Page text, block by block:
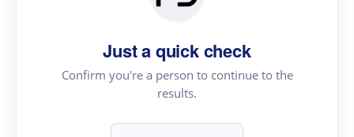
Just a quick check
Confirm you're a person to continue to the
results.